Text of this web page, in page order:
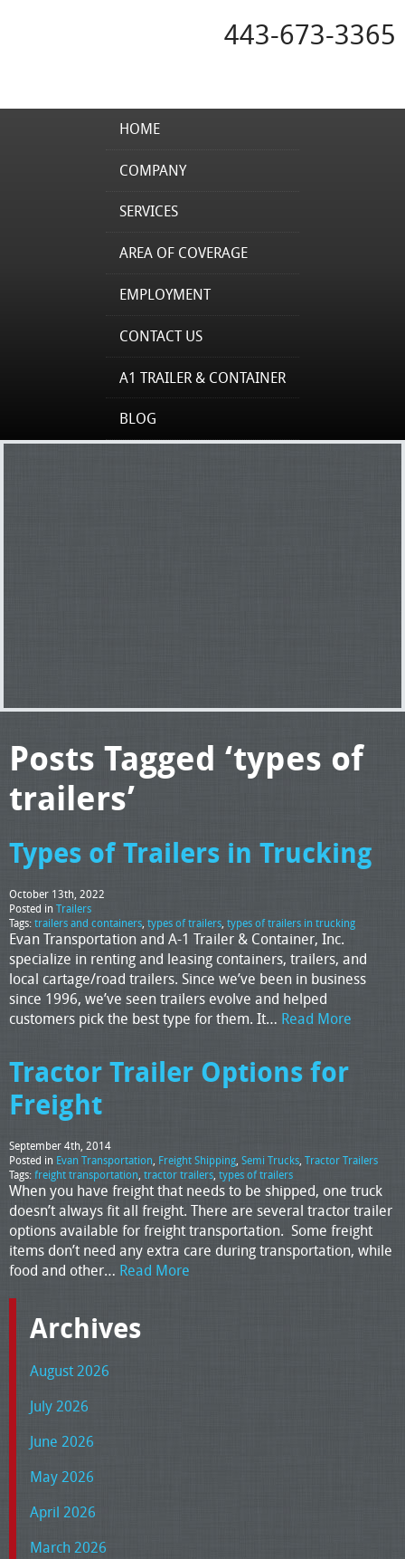
443-673-3365
HOME
COMPANY
SERVICES
AREA OF COVERAGE
EMPLOYMENT
CONTACT US
A1 TRAILER & CONTAINER
BLOG
Posts Tagged ‘types of
trailers’
Types of Trailers in Trucking
October 13th, 2022
Posted in Trailers
Tags:trailers and containers, types of trailers, types of trailers in trucking
Evan Transportation and A-1 Trailer & Container, Inc.
specialize in renting and leasing containers, trailers, and
local cartage/road trailers. Since we’ve been in business
since 1996, we’ve seen trailers evolve and helped
customers pick the best type for them. It… Read More
Tractor Trailer Options for
Freight
September 4th, 2014
Posted in Evan Transportation, Freight Shipping, Semi Trucks, Tractor Trailers
Tags:freight transportation, tractor trailers, types of trailers
When you have freight that needs to be shipped, one truck
doesn’t always fit all freight. There are several tractor trailer
options available for freight transportation. Some freight
items don’t need any extra care during transportation, while
food and other… Read More
Archives
August 2026
July 2026
June 2026
May 2026
April 2026
March 2026